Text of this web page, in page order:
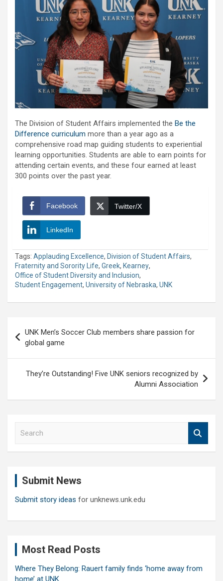
The Division of Student Affairs implemented the Be the
Difference curriculum more than a year ago as a
comprehensive road map guiding students to experiential
learning opportunities. Students are able to earn points for
attending certain events, and these four earned at least
300 points over the past year.
Facebook Twitter/X
LinkedIn
Tags: Applauding Excellence, Division of Student Affairs,
Fraternity and Sorority Life, Greek, Kearney,
Office of Student Diversity and Inclusion,
Student Engagement, University of Nebraska, UNK
navigation
UNK Men’s Soccer Club members share passion for
global game
They’re Outstanding! Five UNK seniors recognized by
Alumni Association
Submit News
Submit story ideas for unknews.unk.edu
Most Read Posts
Where They Belong: Rauert family finds ‘home away from
home’ at UNK